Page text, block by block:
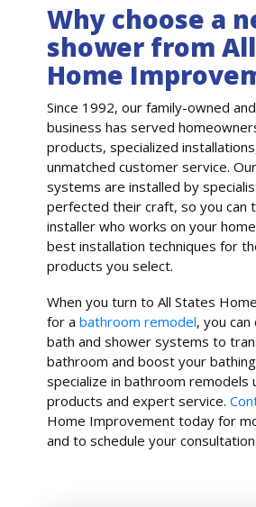
Why choose a
shower from
Home
Since 1992, our family-owned
business has served
products, specialized
unmatched customer service.
systems are installed by
perfected their craft, so you can
installer who works on your
best installation techniques for
products you select.
When you turn to All States
for abathroom remodel, you
bath and shower systems to
bathroom and boost your
specialize in bathroom remodels
products and expert service.
Home Improvement today for
and to schedule your consultation.